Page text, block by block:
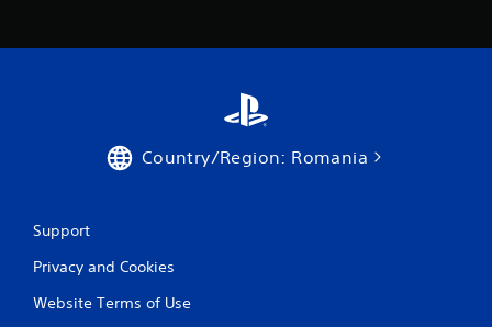
Country/Region: Romania
Support
Privacy and Cookies
Website Terms of Use